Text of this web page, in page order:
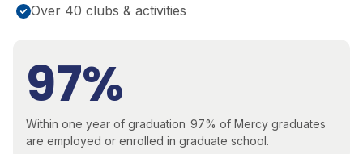
Over 40 clubs & activities
97%
Within one year of graduation 97% of Mercy graduates
are employed or enrolled in graduate school.